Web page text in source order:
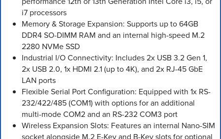
i7 processors
Memory & Storage Expansion: Supports up to 64GB
DDR4 SO-DIMM RAM and an internal high-speed M.2
2280 NVMe SSD
Industrial I/O Connectivity: Includes 2x USB 3.2 Gen 1,
2x USB 2.0, 1x HDMI 2.1 (up to 4K), and 2x RJ-45 GbE
LAN ports
Flexible Serial Port Configuration: Equipped with 1x RS-
232/422/485 (COM1) with options for an additional
multi-mode COM2 and an RS-232 COM3 port
Wireless Expansion Slots: Features an internal Nano-SIM
socket alongside M.2 E-Key and B-Key slots for optional